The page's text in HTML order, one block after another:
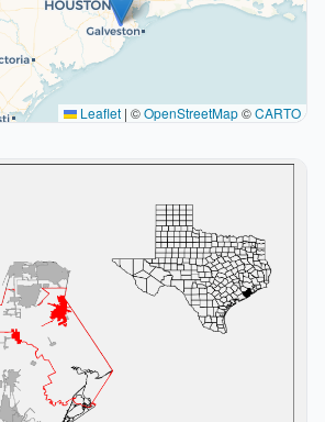
Leaflet | ©OpenStreetMap©CARTO